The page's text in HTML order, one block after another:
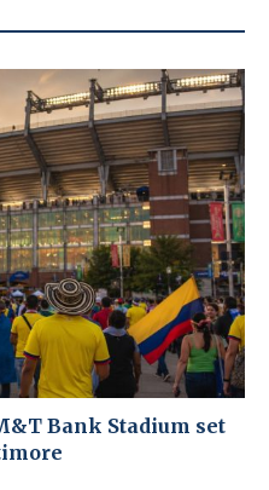
Bank Stadium set